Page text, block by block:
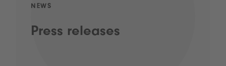
NEWS
Press releases